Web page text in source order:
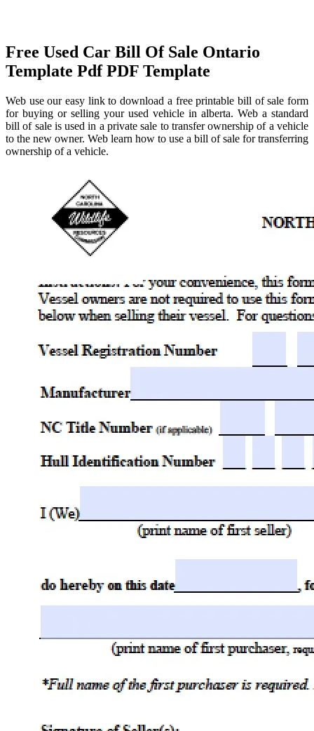
Free Used Car Bill Of Sale Ontario
Template Pdf PDF Template
Web use our easy link to download a free printable bill of sale form
for buying or selling your used vehicle in alberta. Web a standard
bill of sale is used in a private sale to transfer ownership of a vehicle
to the new owner. Web learn how to use a bill of sale for transferring
ownership of a vehicle.